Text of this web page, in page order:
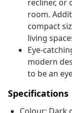
recliner, or
room.
compact
living
Eye-
modern
to be an
Specifications